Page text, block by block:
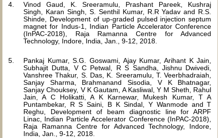
Vinod Gaud, K. Sreeramulu, Prashant Pareek, Kushraj
Singh, Karan Singh, S. Senthil Kumar, R.R Yadav and R.S.
Shinde, Development of up-graded pulsed injection septum
magnet for Indus-1, Indian Particle Accelerator Conference
(InPAC-2018), Raja Ramanna Centre for Advanced
Technology, Indore, India, Jan., 9-12, 2018.
Pankaj Kumar, S.G. Goswami, Ajay Kumar, Arihant K Jain,
Subhajit Dutta, V C Petwal, R S Sandha, Jishnu Dwivedi,
Vanshree Thakur, S. Das, K. Sreeramulu, T. Veerbhadraiah,
Sanjay Sharma, Brahmanand Sisodia, V K Bhatnagar,
Sanjay Chouksey, V K Gautam, A Kasliwal, Y M Sheth, Rahul
Jain, A C Holikatti, A K Karnewar, Mukesh Kumar, T A
Puntambekar, R S Saini, B K Sindal, Y Wanmode and T
Reghu, Development of beam diagnostic line for ARPF
Linac, Indian Particle Accelerator Conference (InPAC-2018),
Raja Ramanna Centre for Advanced Technology, Indore,
India, Jan., 9-12, 2018.